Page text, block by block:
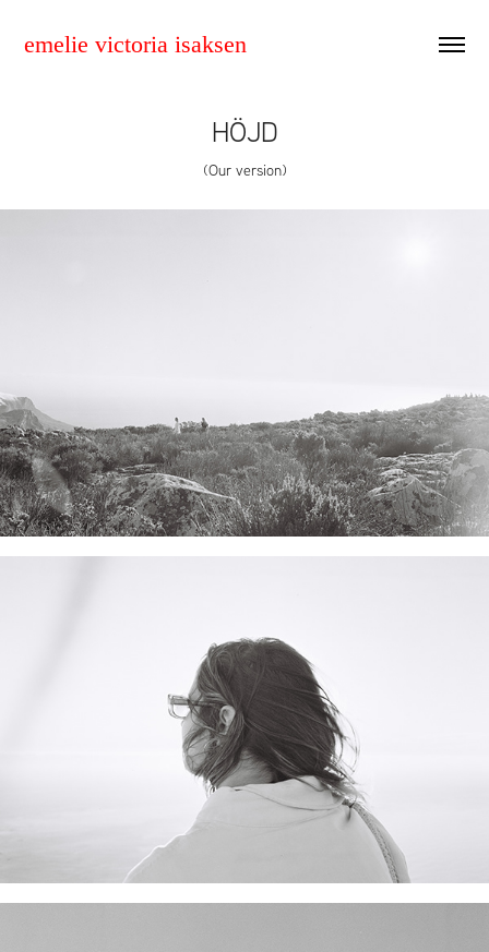
emelie victoria isaksen
HÖJD
(Our version)